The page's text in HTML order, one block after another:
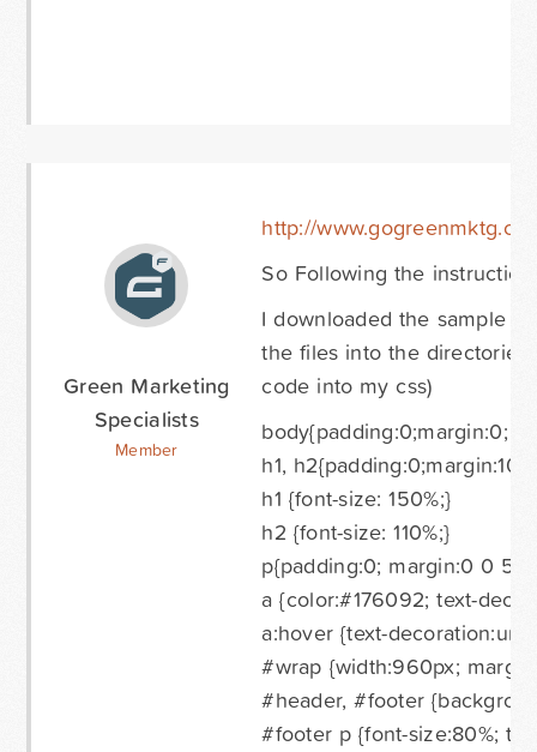
Green Marketing
Specialists
Member
http://
So Following the
I downloaded the sample
the files into the
code into my css)
body{padding:0;margin:0;
h1,
h1 {font-size: 150%;}
h2 {font-size: 110%;}
p{padding:0; margin:0 0
a {color:#176092; text-
a:hover {text-
#wrap {width:960px;
#header, #footer
#footer p {font-size:80%;